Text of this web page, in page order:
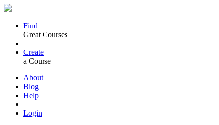
Find
Great Courses
Create
a Course
About
Blog
Help
Login